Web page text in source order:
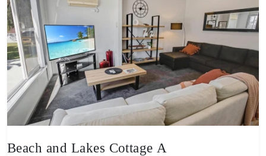
Beach and Lakes Cottage A